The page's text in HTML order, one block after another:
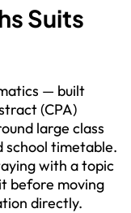
Suits
— built
(CPA)
large class
school timetable.
with a topic
before moving
directly.